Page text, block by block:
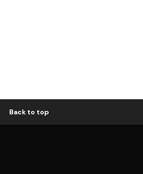
Back to top